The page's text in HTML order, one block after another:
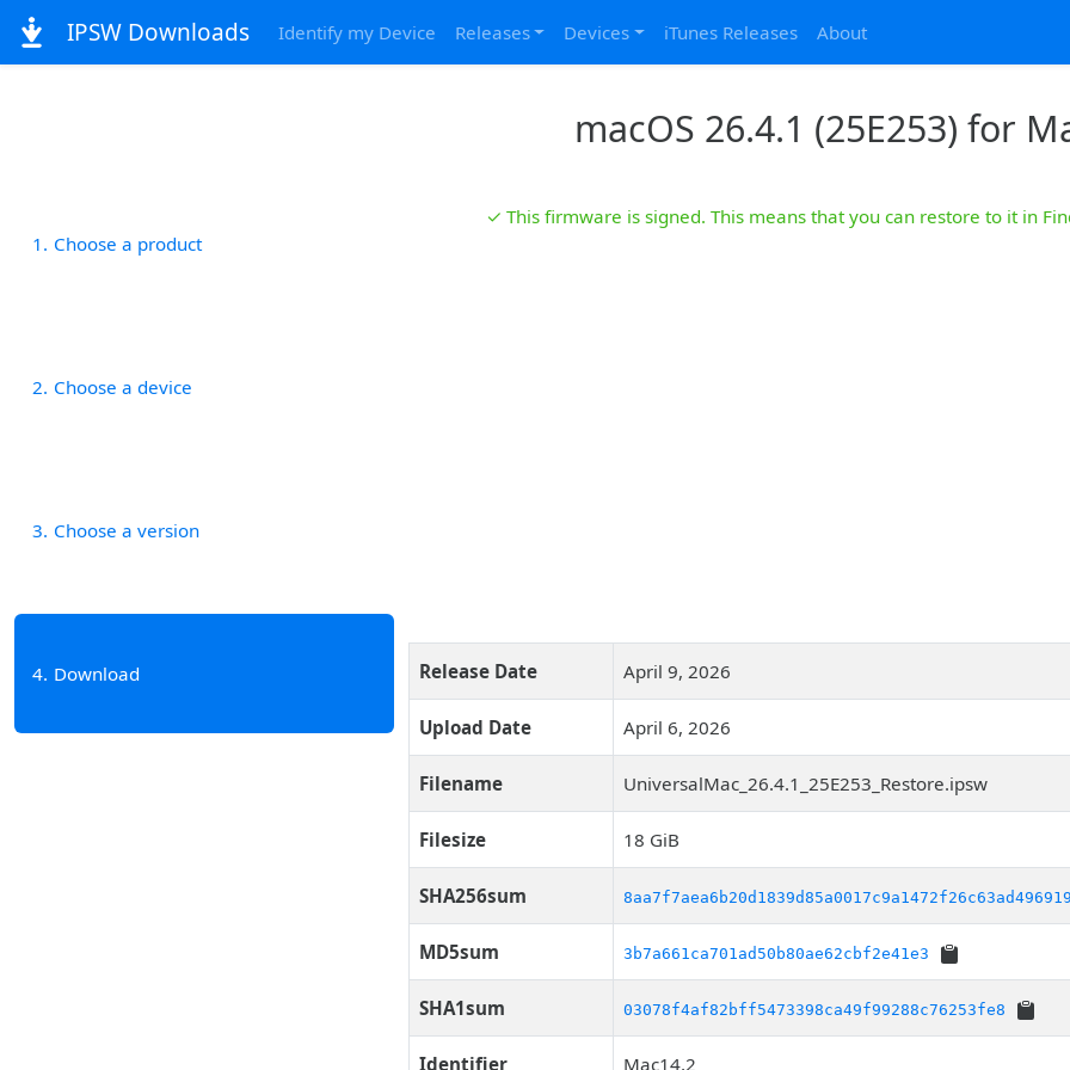
IPSW Downloads Identify my Device Releases Devices iTunes Releases About
macOS 26.4.1 (25E253) for
1 Choose a product
2 Choose a device
3 Choose a version
4 Download
✓ This firmware is signed. This means that you can restore to it in
Release Date April 9, 2026
Upload Date April 6, 2026
Filename UniversalMac_26.4.1_25E253_Restore.ipsw
Filesize 18 GiB
SHA256sum
MD5sum 3b7a661ca701ad50b80ae62cbf2e41e3
SHA1sum 03078f4af82bff5473398ca49f99288c76253fe8
Identifier Mac14,2